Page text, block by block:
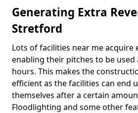
Generating Extra
Stretford
Lots of facilities near me acquire
enabling their pitches to be
hours. This makes the
efficient as the facilities can end
themselves after a certain
Floodlighting and some other